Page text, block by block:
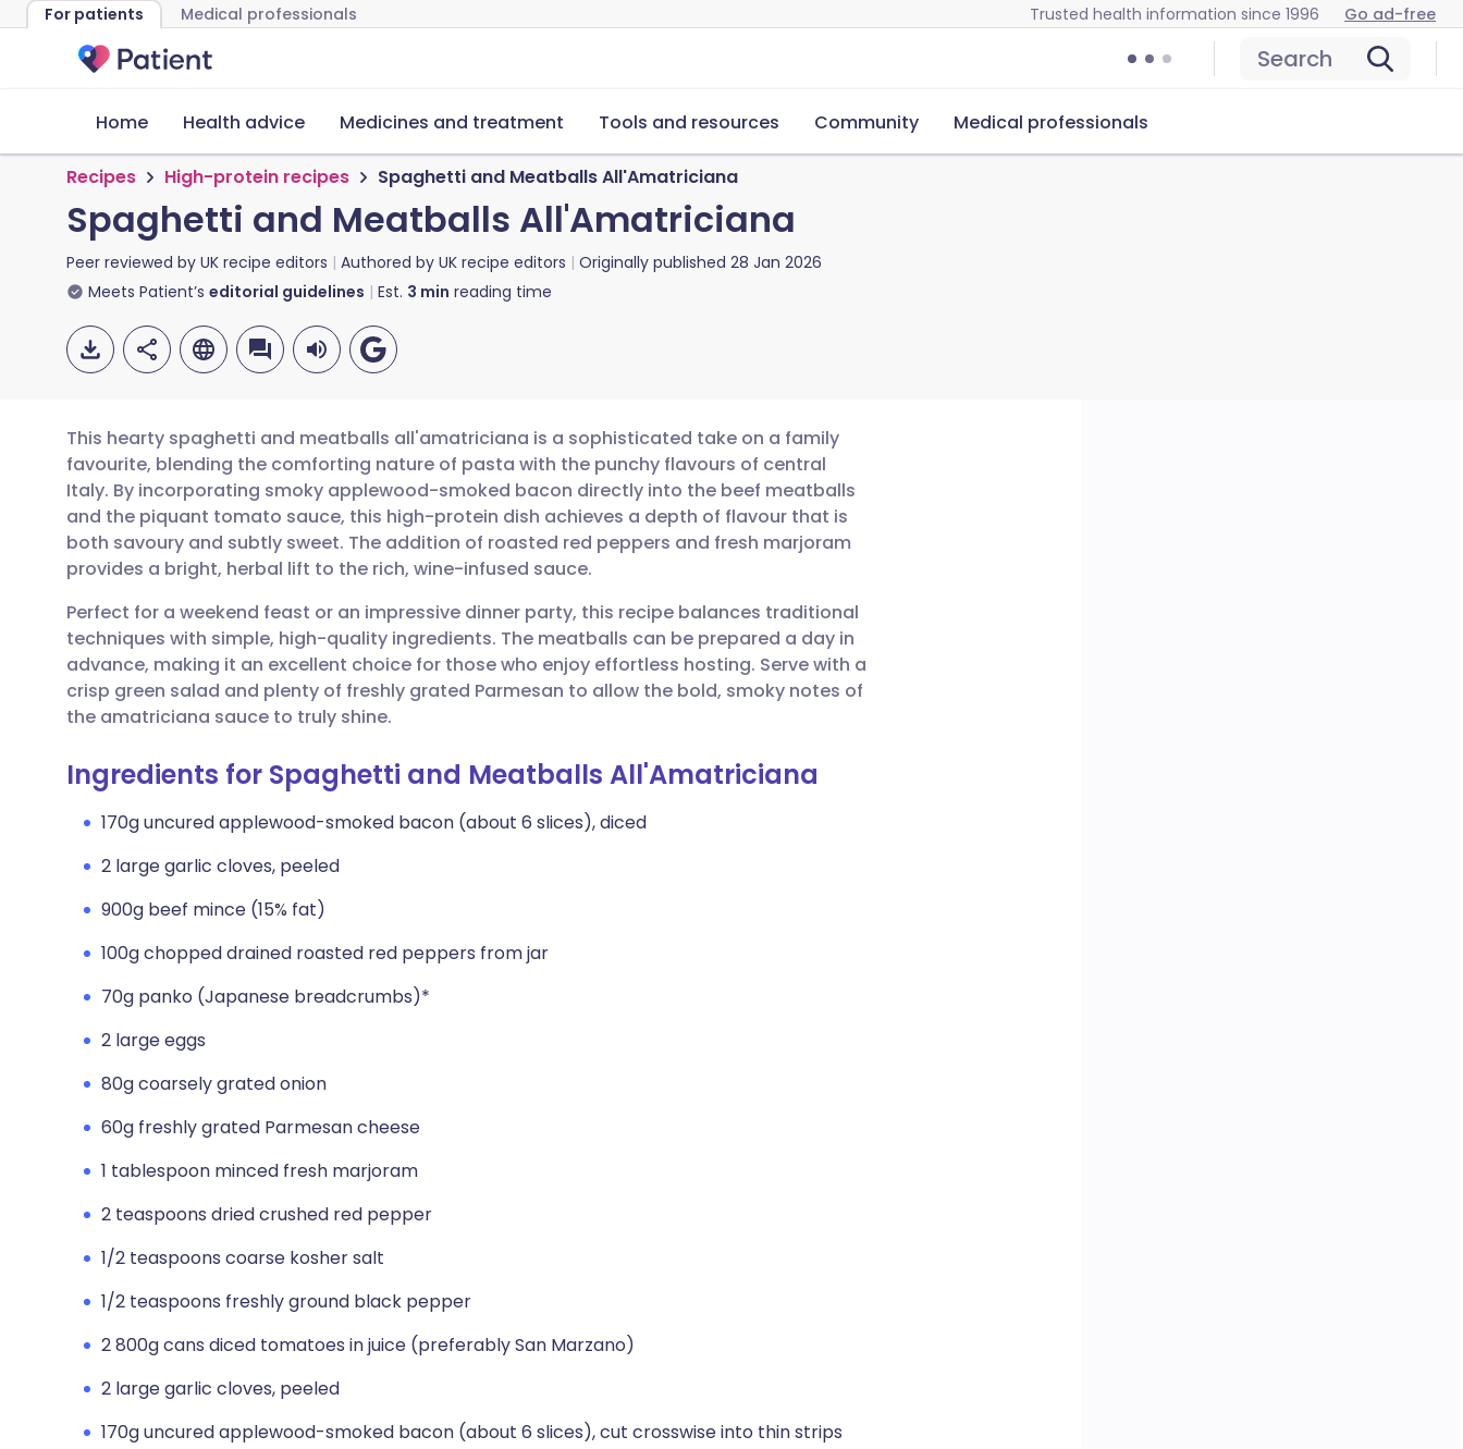
For patients Medical professionals Trusted health information since 1996 Go ad-free
Search
Home Health advice Medicines and treatment Tools and resources Community Medical professionals
Recipes High-protein recipes Spaghetti and Meatballs All'Amatriciana
Spaghetti and Meatballs All'Amatriciana
Peer reviewed by UK recipe editors Authored by UK recipe editors Originally published 28 Jan 2026
Meets Patient’s editorial guidelines Est. 3 min reading time
Share via email
Share via Facebook
Share via LinkedIn
Share via X
Copy link
🇬🇧 English 🇩🇪 Deutsch
🇪🇸 Español 🇫🇷 Français
🇮🇹 Italiano 🇵🇹 Português
🇮🇳 हिन्दी 🇮🇱 עברית
This hearty spaghetti and meatballs all'amatriciana is a sophisticated take on a family
favourite, blending the comforting nature of pasta with the punchy flavours of central
Italy. By incorporating smoky applewood-smoked bacon directly into the beef meatballs
and the piquant tomato sauce, this high-protein dish achieves a depth of flavour that is
both savoury and subtly sweet. The addition of roasted red peppers and fresh marjoram
provides a bright, herbal lift to the rich, wine-infused sauce.
Perfect for a weekend feast or an impressive dinner party, this recipe balances traditional
techniques with simple, high-quality ingredients. The meatballs can be prepared a day in
advance, making it an excellent choice for those who enjoy effortless hosting. Serve with a
crisp green salad and plenty of freshly grated Parmesan to allow the bold, smoky notes of
the amatriciana sauce to truly shine.
Ingredients for Spaghetti and Meatballs All'Amatriciana
170g uncured applewood-smoked bacon (about 6 slices), diced
2 large garlic cloves, peeled
900g beef mince (15% fat)
100g chopped drained roasted red peppers from jar
70g panko (Japanese breadcrumbs)*
2 large eggs
80g coarsely grated onion
60g freshly grated Parmesan cheese
1 tablespoon minced fresh marjoram
2 teaspoons dried crushed red pepper
1/2 teaspoons coarse kosher salt
1/2 teaspoons freshly ground black pepper
2 800g cans diced tomatoes in juice (preferably San Marzano)
2 large garlic cloves, peeled
170g uncured applewood-smoked bacon (about 6 slices), cut crosswise into thin strips